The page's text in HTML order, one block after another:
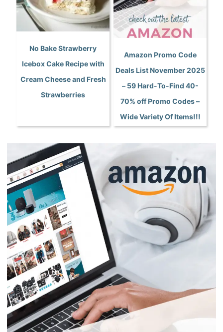
No Bake Strawberry
Icebox Cake Recipe with
Cream Cheese and Fresh
Strawberries
Amazon Promo Code
Deals List November 2025
– 59 Hard-To-Find 40-
70% off Promo Codes –
Wide Variety Of Items!!!